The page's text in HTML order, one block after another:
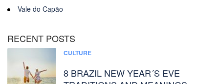
Vale do Capão
RECENT POSTS
CULTURE
8 BRAZIL NEW YEAR´S EVE